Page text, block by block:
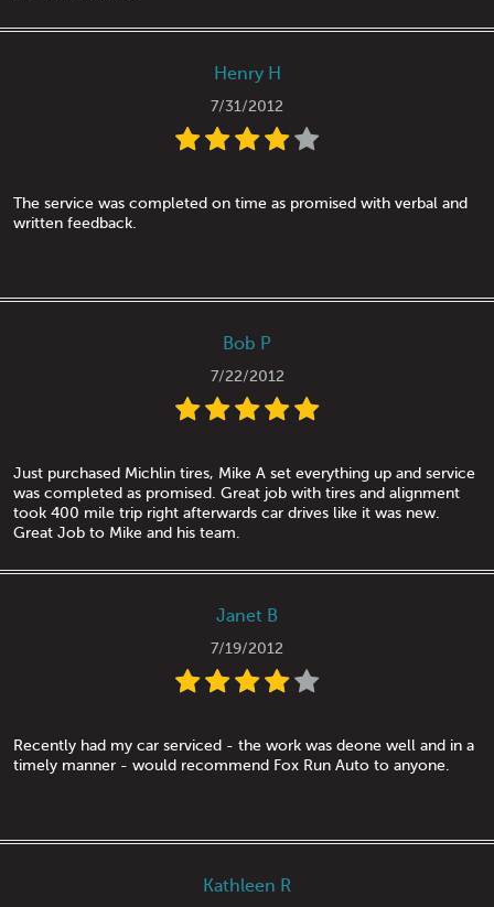
Henry H
7/31/2012
The service was completed on time as promised with verbal and
written feedback.
Bob P
7/22/2012
Just purchased Michlin tires, Mike A set everything up and service
was completed as promised. Great job with tires and alignment
took 400 mile trip right afterwards car drives like it was new.
Great Job to Mike and his team.
Janet B
7/19/2012
Recently had my car serviced - the work was deone well and in a
timely manner - would recommend Fox Run Auto to anyone.
Kathleen R